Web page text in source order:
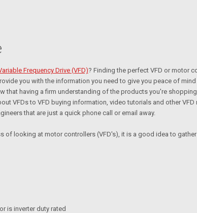
Frequency Drive (VFD)? Finding the perfect VFD or motor
you with the information you need to give you peace of
that having a firm understanding of the products you're
VFDs to VFD buying information, video tutorials and other
that are just a quick phone call or email away.
of looking at motor controllers (VFD's), it is a good idea to
is inverter duty rated